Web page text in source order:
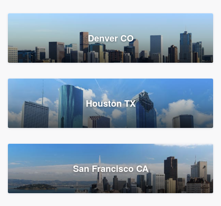
Denver CO
Houston TX
San Francisco CA